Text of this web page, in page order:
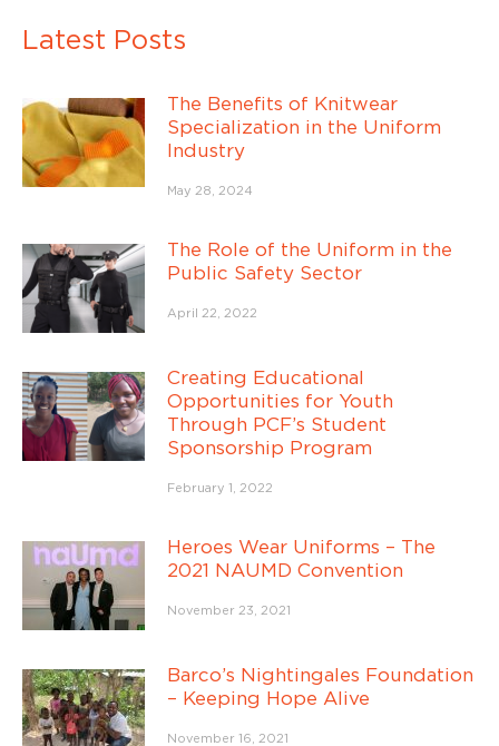
Latest Posts
The Benefits of Knitwear
Specialization in the Uniform
Industry
May 28, 2024
The Role of the Uniform in the
Public Safety Sector
April 22, 2022
Creating Educational
Opportunities for Youth
Through PCF’s Student
Sponsorship Program
February 1, 2022
Heroes Wear Uniforms – The
2021 NAUMD Convention
November 23, 2021
Barco’s Nightingales Foundation
– Keeping Hope Alive
November 16, 2021